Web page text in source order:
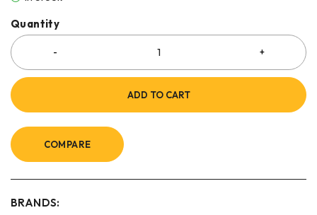
Quantity
ADD TO CART
COMPARE
BRANDS: